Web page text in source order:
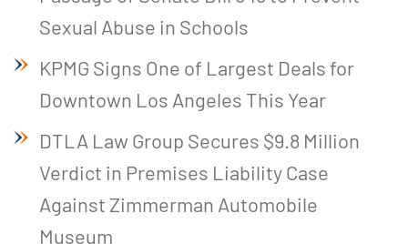
Sexual Abuse in Schools
KPMG Signs One of Largest Deals for
Downtown Los Angeles This Year
DTLA Law Group Secures $9.8 Million
Verdict in Premises Liability Case
Against Zimmerman Automobile
Museum